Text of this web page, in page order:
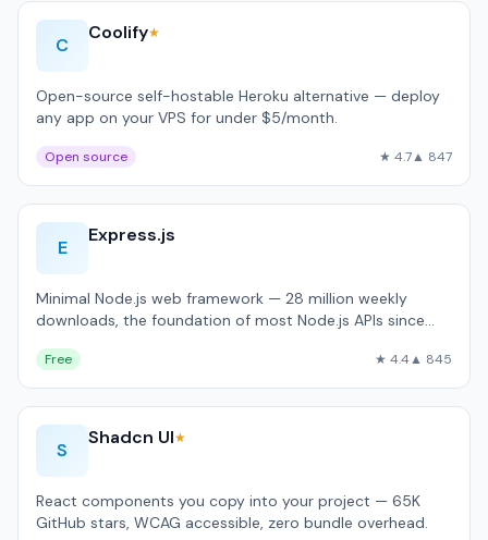
C
Coolify★
Open-source self-hostable Heroku alternative — deploy
any app on your VPS for under $5/month.
Open source ★ 4.7▲ 847
E
Express.js
Minimal Node.js web framework — 28 million weekly
downloads, the foundation of most Node.js APIs since
Free ★ 4.4▲ 845
S
Shadcn UI★
React components you copy into your project — 65K
GitHub stars, WCAG accessible, zero bundle overhead.